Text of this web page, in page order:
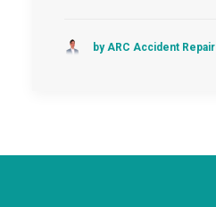
by ARC Accident Repair